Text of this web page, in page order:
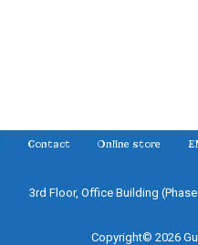
Contact Online store
3rd Floor, Office Building
Copyright© 2026